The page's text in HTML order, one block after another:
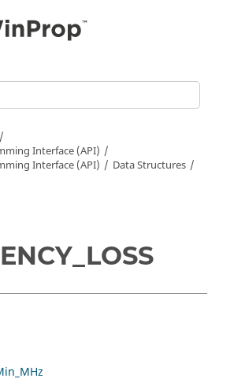
Interface (API)
Interface (API)
Data Structures